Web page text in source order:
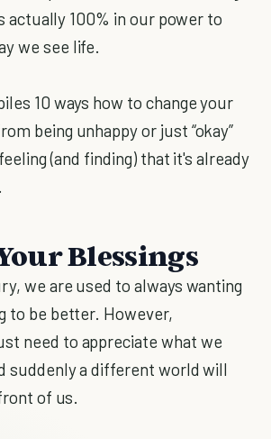
actually 100% in our power to
we see life.
10 ways how to change your
being unhappy or just “okay”
(and finding) that it's already
.
Blessings
we are used to always wanting
to be better. However,
need to appreciate what we
suddenly a different world will
of us.